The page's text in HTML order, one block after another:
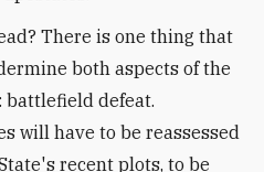
There is one thing that
both aspects of the
battlefield defeat.
will have to be reassessed
recent plots, to be